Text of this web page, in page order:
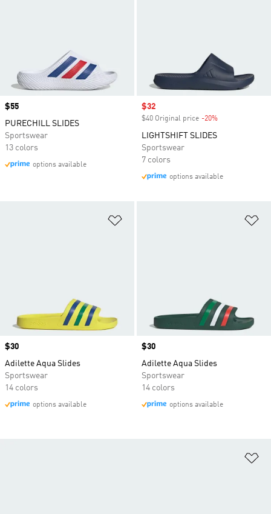
Price
$55
PURECHILL SLIDES
Sportswear
13 colors
options available
Sale price
$32
$40 Original price -20%
LIGHTSHIFT SLIDES
Sportswear
7 colors
options available
Price
$30
Adilette Aqua Slides
Sportswear
14 colors
options available
Price
$30
Adilette Aqua Slides
Sportswear
14 colors
options available